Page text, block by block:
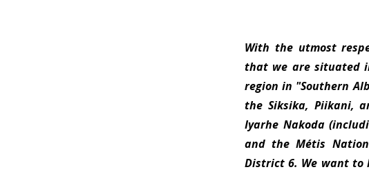
With the utmost
that we are situated
region in "Southern
the Siksika, Piikani,
Iyarhe Nakoda
and the Métis
District 6. We want to